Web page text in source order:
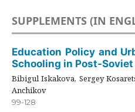
SUPPLEMENTS (IN
Education Policy and
Schooling in Post-
Bibigul Iskakova, Sergey
Anchikov
99-128